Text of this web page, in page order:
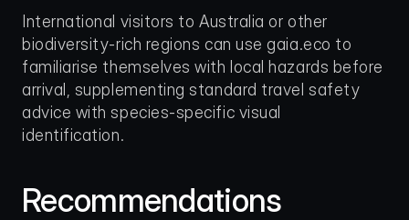
International visitors to Australia or other
biodiversity-rich regions can use gaia.eco to
familiarise themselves with local hazards before
arrival, supplementing standard travel safety
advice with species-specific visual
identification.
Recommendations